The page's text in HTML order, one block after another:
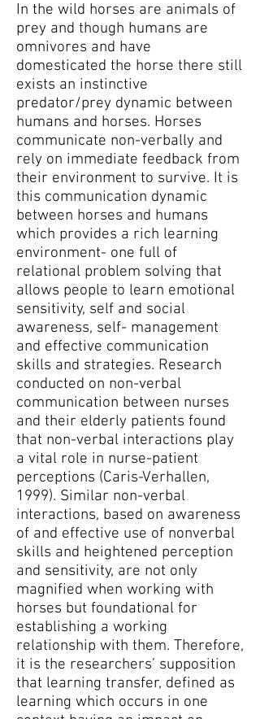
In the wild horses are animals of
prey and though humans are
omnivores and have
domesticated the horse there still
exists an instinctive
predator/prey dynamic between
humans and horses. Horses
communicate non-verbally and
rely on immediate feedback from
their environment to survive. It is
this communication dynamic
between horses and humans
which provides a rich learning
environment- one full of
relational problem solving that
allows people to learn emotional
sensitivity, self and social
awareness, self- management
and effective communication
skills and strategies. Research
conducted on non-verbal
communication between nurses
and their elderly patients found
that non-verbal interactions play
a vital role in nurse-patient
perceptions (Caris-Verhallen,
1999). Similar non-verbal
interactions, based on awareness
of and effective use of nonverbal
skills and heightened perception
and sensitivity, are not only
magnified when working with
horses but foundational for
establishing a working
relationship with them. Therefore,
it is the researchers’ supposition
that learning transfer, defined as
learning which occurs in one